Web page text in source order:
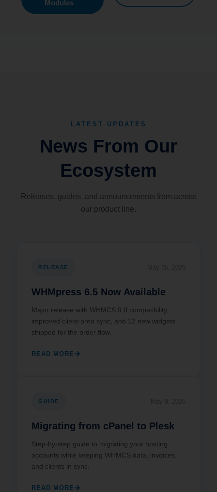
Modules
LATEST UPDATES
News From Our
Ecosystem
Releases, guides, and announcements from across
our product line.
RELEASE
WHMpress 6.5 Now Available
Major release with WHMCS 9.0 compatibility,
improved client-area sync, and 12 new widgets
shipped for the order flow.
READ MORE
GUIDE
Migrating from cPanel to Plesk
Step-by-step guide to migrating your hosting
accounts while keeping WHMCS data, invoices,
and clients in sync.
READ MORE